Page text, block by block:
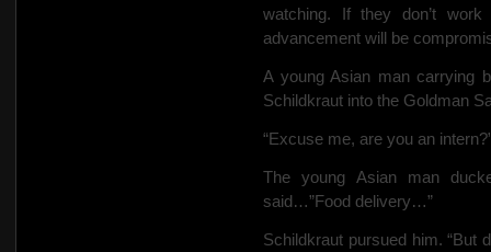
watching. If they don’t
advancement will be
A young Asian man carrying
Schildkraut into the Goldman
“Excuse me, are you an
The young
Asian man
said…”Food delivery…”
Schildkraut pursued him. “But